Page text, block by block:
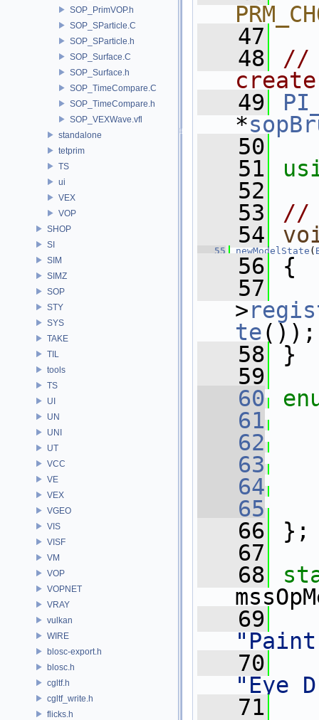
SOP_PrimVOP.h
SOP_SParticle.C
SOP_SParticle.h
SOP_Surface.C
SOP_Surface.h
SOP_TimeCompare.C
SOP_TimeCompare.h
SOP_VEXWave.vfl
standalone
tetprim
TS
ui
VEX
VOP
SHOP
SI
SIM
SIMZ
SOP
STY
SYS
TAKE
TIL
tools
TS
UI
UN
UNI
UT
VCC
VE
VEX
VGEO
VIS
VISF
VM
VOP
VOPNET
VRAY
vulkan
WIRE
blosc-export.h
blosc.h
cgltf.h
cgltf_write.h
flicks.h
   47
   48
//
   49
*
   50
   51
   52
   53
//
   54
   55
newModelState (
   56
{
   57
>
te());
   58
}
   59
   60
   61
   62
   63
   64
   65
   66
};
   67
   68
   69
   70
"Eye
   71